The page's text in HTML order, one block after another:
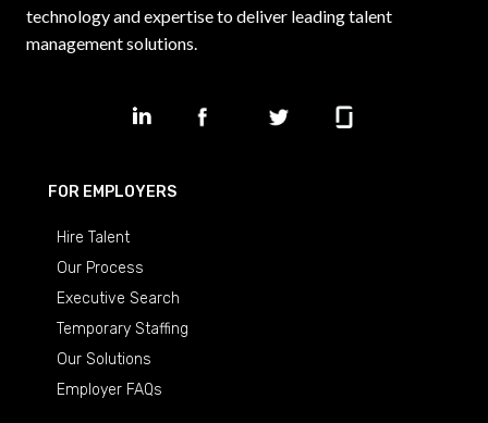
technology and expertise to deliver leading talent
management solutions.
FOR EMPLOYERS
Hire Talent
Our Process
Executive Search
Temporary Staffing
Our Solutions
Employer FAQs